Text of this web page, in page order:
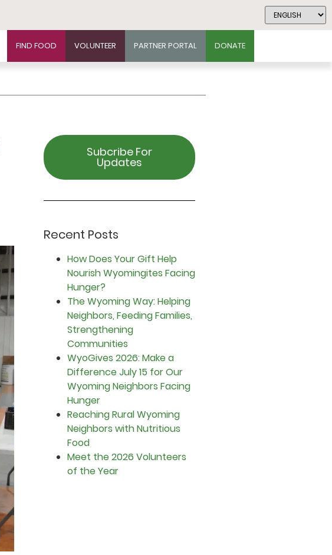
FIND FOOD VOLUNTEER PARTNER PORTAL DONATE
Subcribe For
Updates
Recent Posts
How Does Your Gift Help
Nourish Wyomingites Facing
Hunger?
The Wyoming Way: Helping
Neighbors, Feeding Families,
Strengthening
Communities
WyoGives 2026: Make a
Difference July 15 for Our
Wyoming Neighbors Facing
Hunger
Reaching Rural Wyoming
Neighbors with Nutritious
Food
Meet the 2026 Volunteers
of the Year